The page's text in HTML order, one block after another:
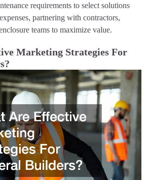
requirements to select solutions
partnering with contractors,
teams to maximize value.
Marketing Strategies For